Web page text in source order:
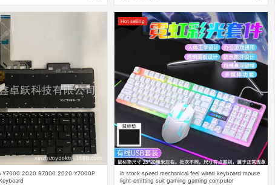
Y7000 2020 R7000 2020 Y7000P
Hot selling
in stock speed mechanical feel wired keyboard mouse
light-emitting suit gaming gaming computer